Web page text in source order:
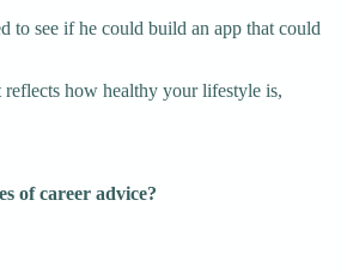
to see if he could build an app that could
how healthy your lifestyle is,
of career advice?